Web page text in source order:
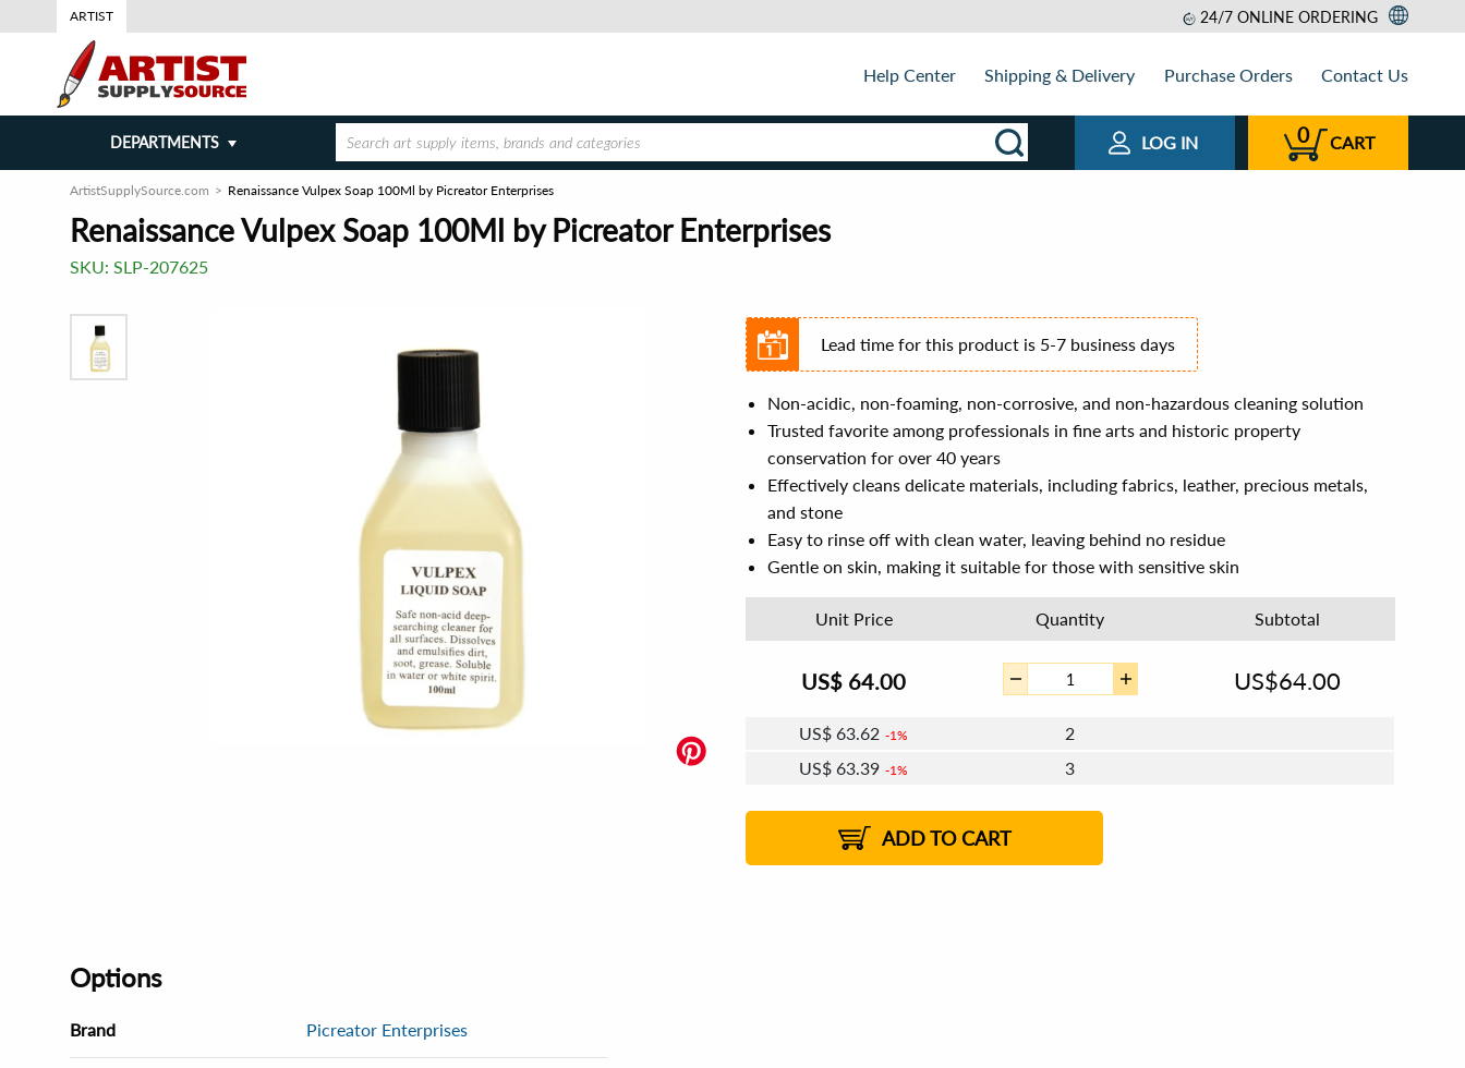
ARTIST 24/7 ONLINE ORDERING
Help Center Shipping & Delivery Purchase Orders Contact Us
DEPARTMENTS LOG IN 0 CART
ArtistSupplySource.com Renaissance Vulpex Soap 100Ml by Picreator Enterprises
Renaissance Vulpex Soap 100Ml by Picreator Enterprises
SKU: SLP-207625
Lead time for this product is 5-7 business days
Non-acidic, non-foaming, non-corrosive, and non-hazardous cleaning solution
Trusted favorite among professionals in fine arts and historic property
conservation for over 40 years
Effectively cleans delicate materials, including fabrics, leather, precious metals,
and stone
Easy to rinse off with clean water, leaving behind no residue
Gentle on skin, making it suitable for those with sensitive skin
Unit Price Quantity Subtotal
US$ 64.00 US$64.00
US$63.62 1%
2
US$63.39 1%
3
2%
US$62.85 2% 8 - 11
US$62.62 2% 12+
ADD TO CART
Options
Brand Picreator Enterprises